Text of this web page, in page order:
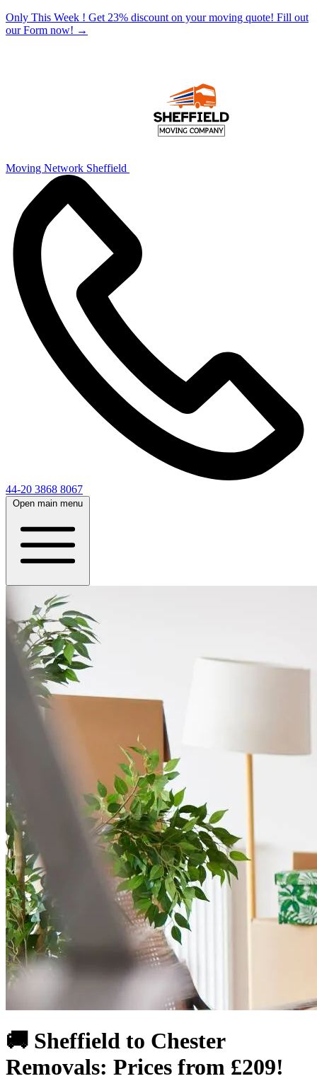
Only This Week ! Get 23% discount on your moving quote! Fill out
our Form now! →
Moving Network Sheffield
44-20 3868 8067
Open main menu
🚚 Sheffield to Chester
Removals: Prices from £209!